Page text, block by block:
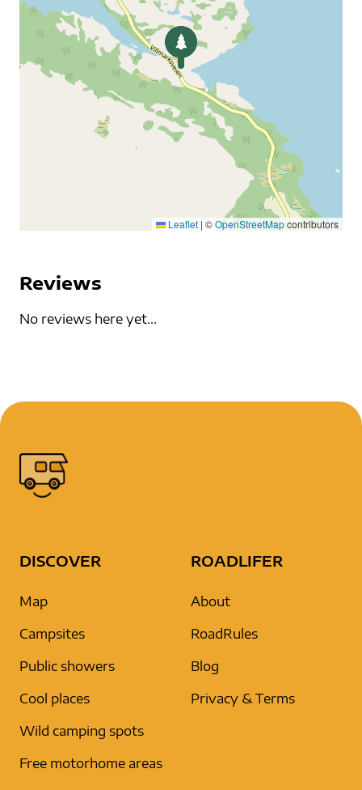
Leaflet | ©OpenStreetMapcontributors
Reviews
No reviews here yet...
DISCOVER
Map
Campsites
Public showers
Cool places
Wild camping spots
Free motorhome areas
ROADLIFER
About
RoadRules
Blog
Privacy & Terms